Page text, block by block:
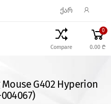
ᲥᲐᲠ
Compare
0
0.00 ₾
Mouse G402 Hyperion